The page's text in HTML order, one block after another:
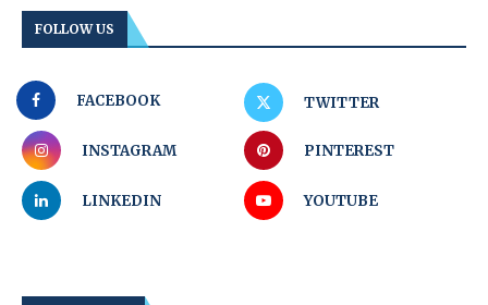
FOLLOW US
FACEBOOK TWITTER
INSTAGRAM PINTEREST
LINKEDIN YOUTUBE